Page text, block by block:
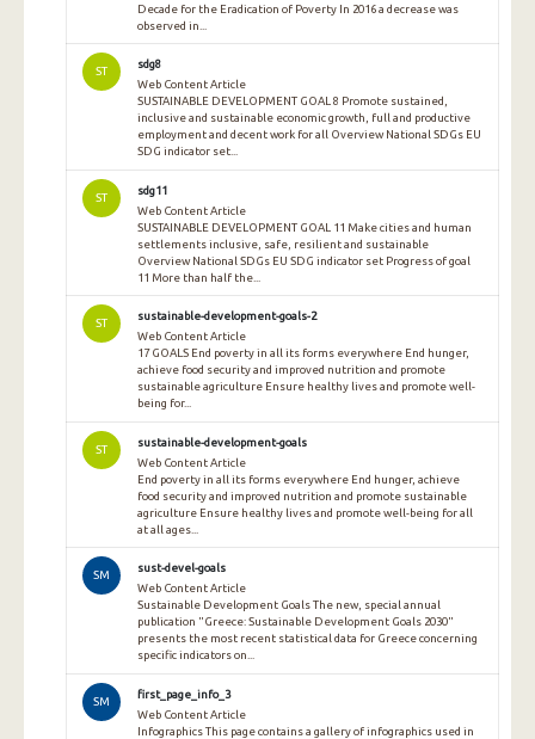
Decade for the Eradication of Poverty In 2016 a decrease was
observed in...
ST
sdg8
Web Content Article
SUSTAINABLE DEVELOPMENT GOAL 8 Promote sustained,
inclusive and sustainable economic growth, full and productive
employment and decent work for all Overview National SDGs EU
SDG indicator set...
ST
sdg11
Web Content Article
SUSTAINABLE DEVELOPMENT GOAL 11 Make cities and human
settlements inclusive, safe, resilient and sustainable
Overview National SDGs EU SDG indicator set Progress of goal
11 More than half the...
ST
sustainable-development-goals-2
Web Content Article
17 GOALS End poverty in all its forms everywhere End hunger,
achieve food security and improved nutrition and promote
sustainable agriculture Ensure healthy lives and promote well-
being for...
ST
sustainable-development-goals
Web Content Article
End poverty in all its forms everywhere End hunger, achieve
food security and improved nutrition and promote sustainable
agriculture Ensure healthy lives and promote well-being for all
at all ages...
SM
sust-devel-goals
Web Content Article
Sustainable Development Goals The new, special annual
publication "Greece: Sustainable Development Goals 2030"
presents the most recent statistical data for Greece concerning
specific indicators on...
SM
first_page_info_3
Web Content Article
Infographics This page contains a gallery of infographics used in